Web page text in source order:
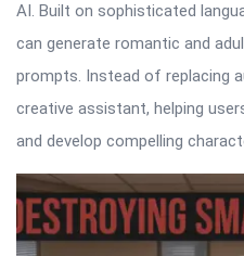
AI. Built on sophisticated
can generate romantic and
prompts. Instead of replacing
creative assistant, helping
and develop compelling